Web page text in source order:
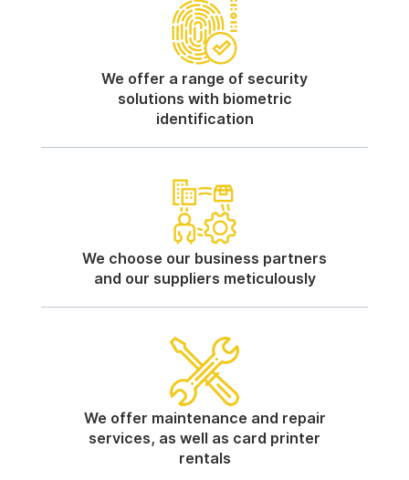
We offer a range of security
solutions with biometric
identification
We choose our business partners
and our suppliers meticulously
We offer maintenance and repair
services, as well as card printer
rentals